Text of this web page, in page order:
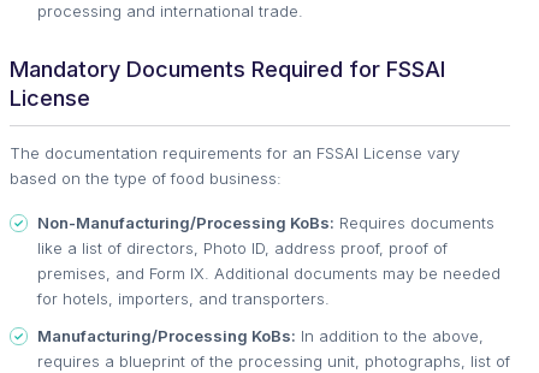
processing and international trade.
Mandatory Documents Required for FSSAI
License
The documentation requirements for an FSSAI License vary
based on the type of food business:
Non-Manufacturing/Processing KoBs: Requires documents
like a list of directors, Photo ID, address proof, proof of
premises, and Form IX. Additional documents may be needed
for hotels, importers, and transporters.
Manufacturing/Processing KoBs: In addition to the above,
requires a blueprint of the processing unit, photographs, list of